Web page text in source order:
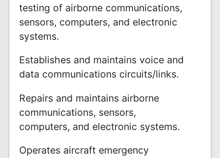
testing of airborne communications,
sensors, computers, and electronic
systems.
Establishes and maintains voice and
data communications circuits/links.
Repairs and maintains airborne
communications, sensors,
computers, and electronic systems.
Operates aircraft emergency